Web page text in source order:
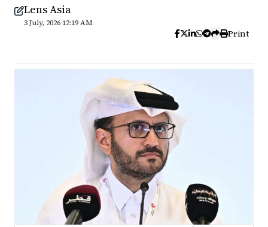
Lens Asia
3 July, 2026 12:19 AM
Print